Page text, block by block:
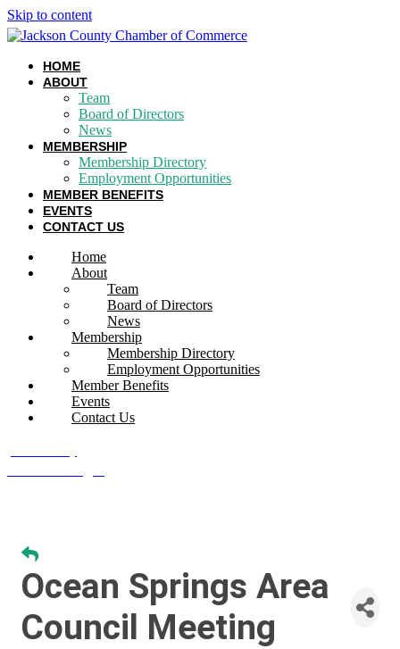
Skip to content
HOME
ABOUT
Team
Board of Directors
News
MEMBERSHIP
Membership Directory
Employment Opportunities
MEMBER BENEFITS
EVENTS
CONTACT US
Home
About
Team
Board of Directors
News
Membership
Membership Directory
Employment Opportunities
Member Benefits
Events
Contact Us
Ocean Springs Area
Council Meeting